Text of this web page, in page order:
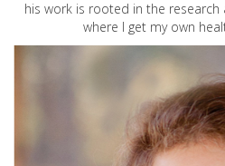
his work is rooted in the
where I get my own